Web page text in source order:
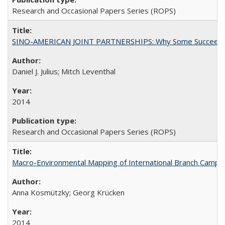
Research and Occasional Papers Series (ROPS)
SINO-AMERICAN JOINT PARTNERSHIPS: Why Some
Daniel J. Julius; Mitch Leventhal
2014
Research and Occasional Papers Series (ROPS)
Macro-Environmental Mapping of International Branch
Anna Kosmützky; Georg Krücken
2014